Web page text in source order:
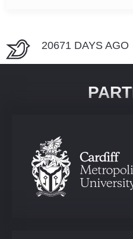
20671 DAYS AGO